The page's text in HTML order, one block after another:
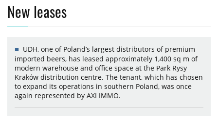
New leases
UDH, one of Poland’s largest distributors of premium
imported beers, has leased approximately 1,400 sq m of
modern warehouse and office space at the Park Rysy
Kraków distribution centre. The tenant, which has chosen
to expand its operations in southern Poland, was once
again represented by AXI IMMO.